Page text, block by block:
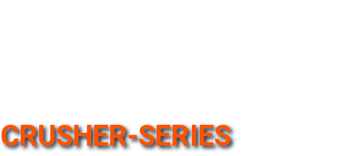
CRUSHER-SERIES